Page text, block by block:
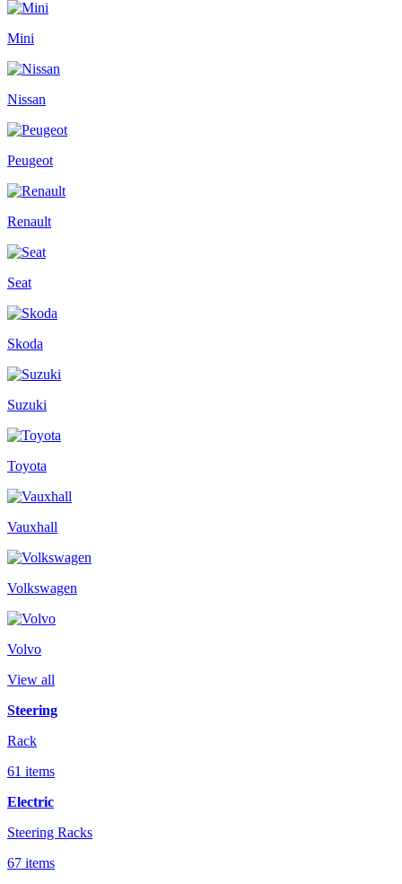
Mini
Nissan
Peugeot
Renault
Seat
Skoda
Suzuki
Toyota
Vauxhall
Volkswagen
Volvo
View all
Steering
Rack
61 items
Electric
Steering Racks
67 items